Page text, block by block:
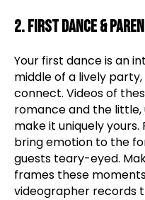
2. First Dance &
Your first dance is an
middle of a lively
connect. Videos of
romance and the
make it uniquely
bring emotion to the
guests teary-eyed.
frames these
videographer records